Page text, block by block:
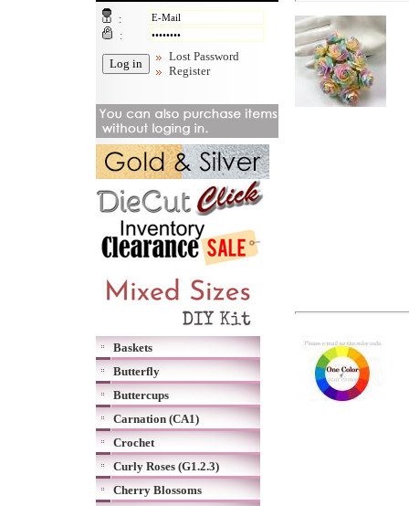
:
:
Lost Password
Register
Baskets
Butterfly
Buttercups
Carnation (CA1)
Crochet
Curly Roses (G1.2.3)
Cherry Blossoms